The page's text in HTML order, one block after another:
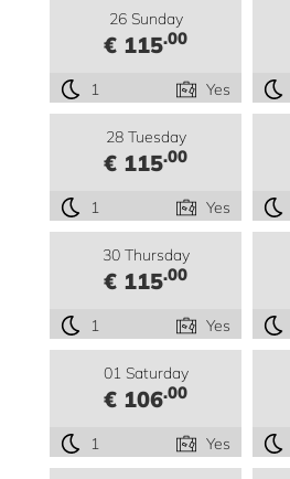
26 Sunday
€ 115.00
1 Yes
28 Tuesday
€ 115.00
1 Yes
30 Thursday
€ 115.00
1 Yes
01 Saturday
€ 106.00
1 Yes